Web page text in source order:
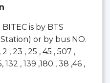
is by BTS
or by bus NO.
2 , 23 , 25 , 45 , 507 ,
132 , 139 ,180 , 38 ,46 ,